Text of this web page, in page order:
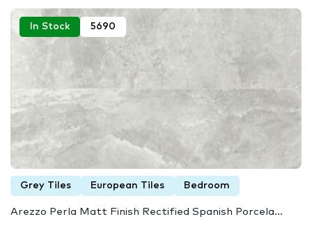
In Stock 5690
Grey Tiles European Tiles Bedroom
Arezzo Perla Matt Finish Rectified Spanish Porcela...